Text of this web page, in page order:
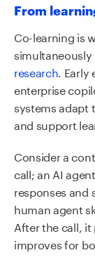
From
Co-learning is
research .
enterprise
systems adapt
and support
Consider a
call; an AI
responses and
human agent
After the call,
improves for